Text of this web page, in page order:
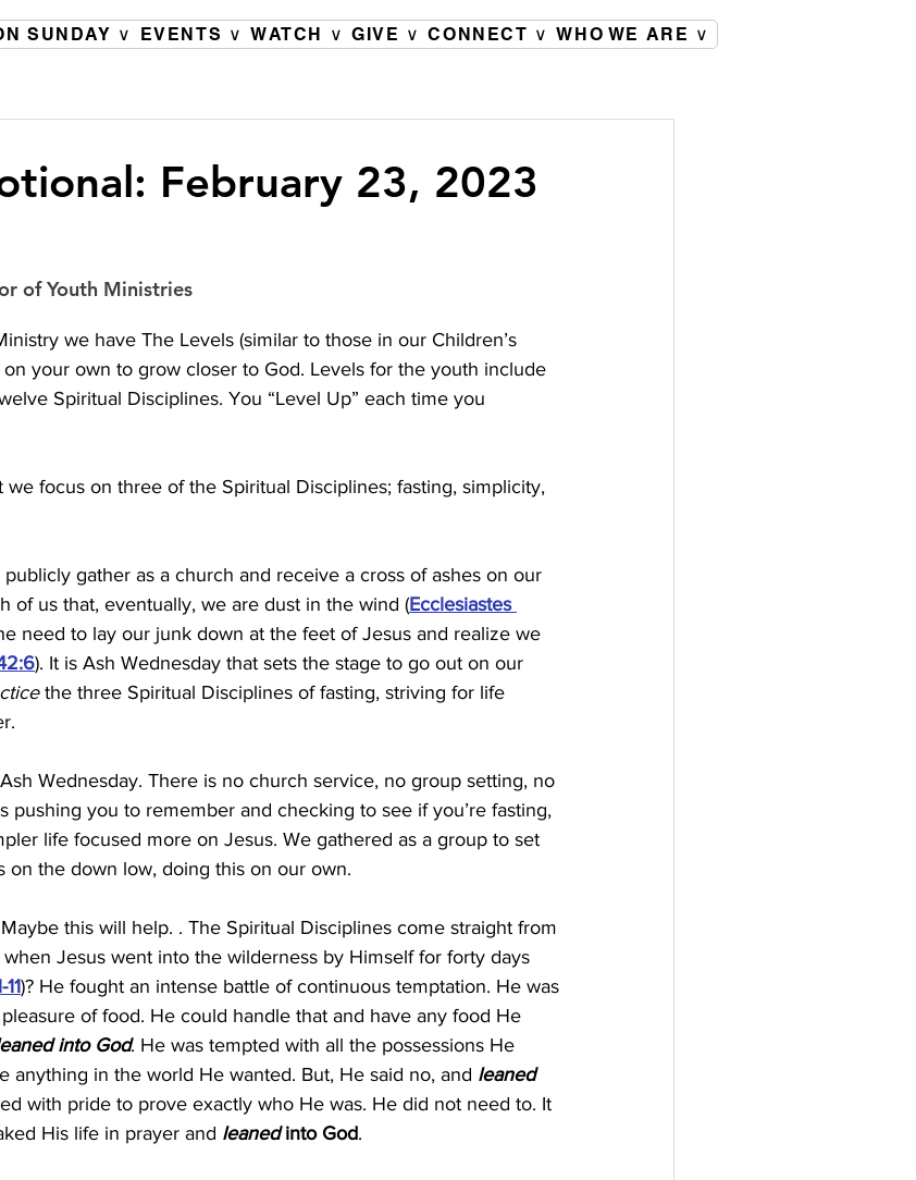
SUNDAY ∨ EVENTS ∨ WATCH ∨ GIVE ∨ CONNECT ∨ WHO WE ARE ∨
February 23, 2023
of Youth Ministries
we have The Levels (similar to those in our Children’s
your own to grow closer to God. Levels for the youth include
Spiritual Disciplines. You “Level Up” each time you
focus on three of the Spiritual Disciplines; fasting, simplicity,
gather as a church and receive a cross of ashes on our
of us that, eventually, we are dust in the wind (Ecclesiastes
need to lay our junk down at the feet of Jesus and realize we
). It is Ash Wednesday that sets the stage to go out on our
the three Spiritual Disciplines of fasting, striving for life
Wednesday. There is no church service, no group setting, no
pushing you to remember and checking to see if you’re fasting,
life focused more on Jesus. We gathered as a group to set
on the down low, doing this on our own.
this will help. . The Spiritual Disciplines come straight from
Jesus went into the wilderness by Himself for forty days
)? He fought an intense battle of continuous temptation. He was
of food. He could handle that and have any food He
into God. He was tempted with all the possessions He
anything in the world He wanted. But, He said no, and leaned
with pride to prove exactly who He was. He did not need to. It
His life in prayer and leaned into God.